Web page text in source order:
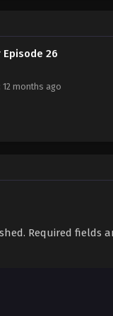
enough power to
the Wizard King! [Written
Episode 26
12 months ago
Required fields